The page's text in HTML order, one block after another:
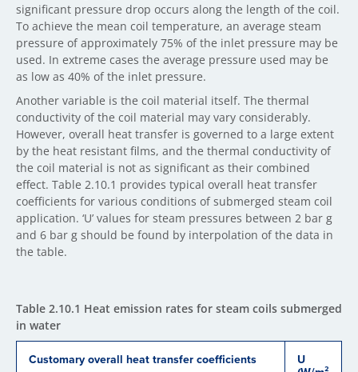
significant pressure drop occurs along the length of the coil.
To achieve the mean coil temperature, an average steam
pressure of approximately 75% of the inlet pressure may be
used. In extreme cases the average pressure used may be
as low as 40% of the inlet pressure.
Another variable is the coil material itself. The thermal
conductivity of the coil material may vary considerably.
However, overall heat transfer is governed to a large extent
by the heat resistant films, and the thermal conductivity of
the coil material is not as significant as their combined
effect. Table 2.10.1 provides typical overall heat transfer
coefficients for various conditions of submerged steam coil
application. ‘U’ values for steam pressures between 2 bar g
and 6 bar g should be found by interpolation of the data in
the table.
Table 2.10.1 Heat emission rates for steam coils submerged
in water
Customary overall heat transfer coefficients U